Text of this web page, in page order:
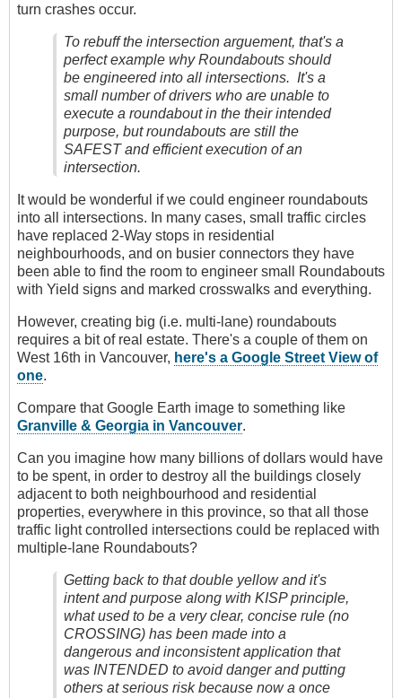
turn crashes occur.
To rebuff the intersection arguement, that's a
perfect example why Roundabouts should
be engineered into all intersections. It's a
small number of drivers who are unable to
execute a roundabout in the their intended
purpose, but roundabouts are still the
SAFEST and efficient execution of an
intersection.
It would be wonderful if we could engineer roundabouts
into all intersections. In many cases, small traffic circles
have replaced 2-Way stops in residential
neighbourhoods, and on busier connectors they have
been able to find the room to engineer small Roundabouts
with Yield signs and marked crosswalks and everything.
However, creating big (i.e. multi-lane) roundabouts
requires a bit of real estate. There's a couple of them on
West 16th in Vancouver, here's a Google Street View of
one.
Compare that Google Earth image to something like
Granville & Georgia in Vancouver.
Can you imagine how many billions of dollars would have
to be spent, in order to destroy all the buildings closely
adjacent to both neighbourhood and residential
properties, everywhere in this province, so that all those
traffic light controlled intersections could be replaced with
multiple-lane Roundabouts?
Getting back to that double yellow and it's
intent and purpose along with KISP principle,
what used to be a very clear, concise rule (no
CROSSING) has been made into a
dangerous and inconsistent application that
was INTENDED to avoid danger and putting
others at serious risk because now a once